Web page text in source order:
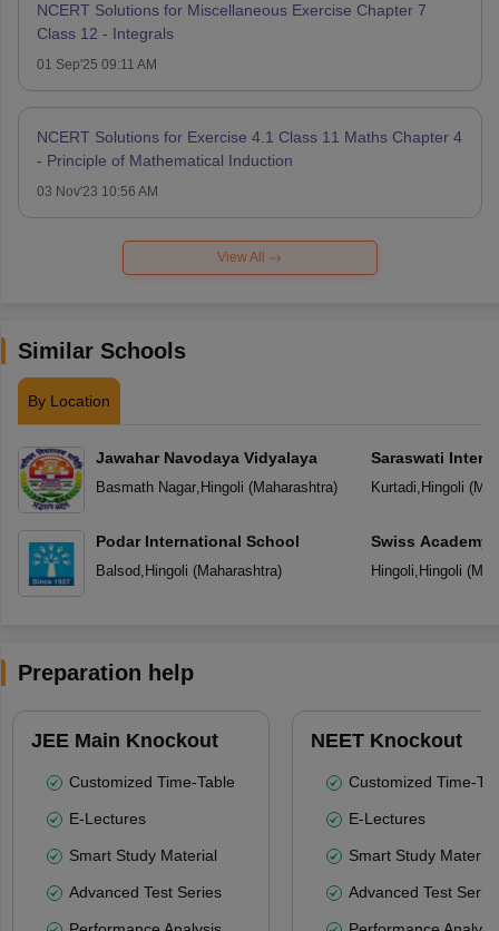
NCERT Solutions for Miscellaneous Exercise Chapter 7
Class 12 - Integrals
01 Sep'25 09:11 AM
NCERT Solutions for Exercise 4.1 Class 11 Maths Chapter 4
- Principle of Mathematical Induction
03 Nov'23 10:56 AM
View All
Similar Schools
By Location
Jawahar Navodaya Vidyalaya
Basmath Nagar, Hingoli (Maharashtra)
Podar International School
Balsod, Hingoli (Maharashtra)
Saraswati
Kurtadi, Hingoli (
Swiss Academy
School
Hingoli, Hingoli (
Preparation help
JEE Main Knockout
Customized Time-Table
E-Lectures
Smart Study Material
Advanced Test Series
NEET Knockout
Customized Time-
E-Lectures
Smart Study Material
Advanced Test